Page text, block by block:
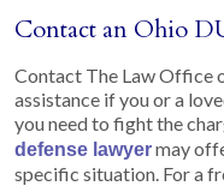
Contact an Ohio
Contact The Law Office
assistance if you or a
you need to fight the
defense lawyermay
specific situation. For a